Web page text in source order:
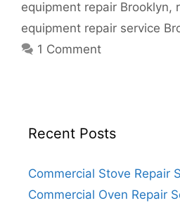
equipment repair Brooklyn,
equipment repair service
1 Comment
Recent Posts
Commercial Stove Repair
Commercial Oven Repair